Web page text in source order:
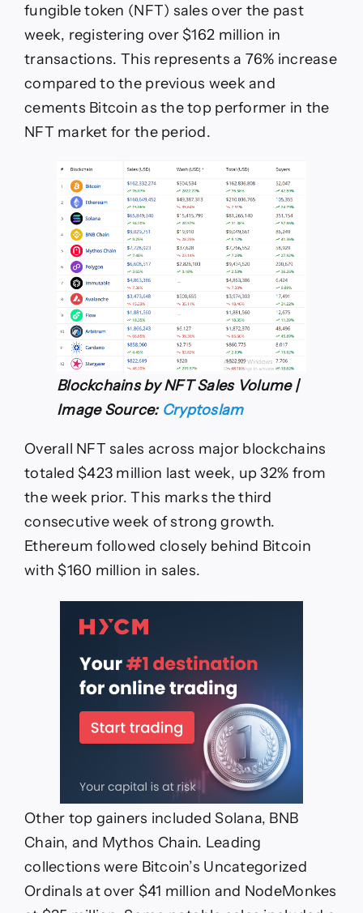
Sales
Topping
Million
fungible token (NFT) sales over the past
week, registering over $162 million in
transactions. This represents a 76% increase
compared to the previous week and
cements Bitcoin as the top performer in the
NFT market for the period.
Blockchains by NFT Sales Volume |
Image Source: Cryptoslam
Overall NFT sales across major blockchains
totaled $423 million last week, up 32% from
the week prior. This marks the third
consecutive week of strong growth.
Ethereum followed closely behind Bitcoin
with $160 million in sales.
Other top gainers included Solana, BNB
Chain, and Mythos Chain. Leading
collections were Bitcoin’s Uncategorized
Ordinals at over $41 million and NodeMonkes